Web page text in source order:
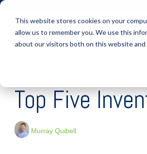
This website stores cookies on your
allow us to remember you. We use this
about our visitors both on this website and
Skip
main
Top Five
Murray Quibell